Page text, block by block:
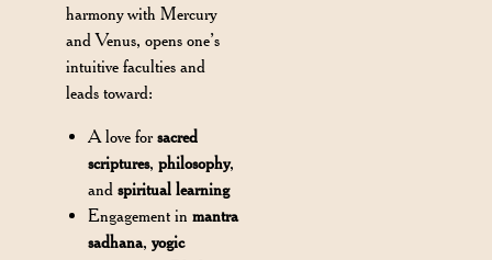
harmony with Mercury
and Venus, opens one’s
intuitive faculties and
leads toward:
A love forsacred
scriptures,philosophy,
andspiritual learning
Engagement inmantra
sadhana,yogic